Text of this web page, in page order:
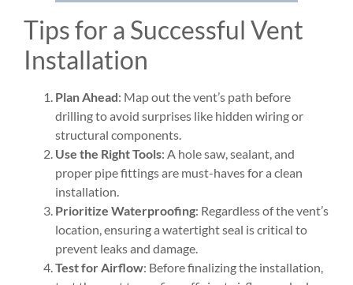
Tips for a Successful Vent
Installation
Plan Ahead: Map out the vent’s path before
drilling to avoid surprises like hidden wiring or
structural components.
Use the Right Tools: A hole saw, sealant, and
proper pipe fittings are must-haves for a clean
installation.
Prioritize Waterproofing: Regardless of the vent’s
location, ensuring a watertight seal is critical to
prevent leaks and damage.
Test for Airflow: Before finalizing the installation,